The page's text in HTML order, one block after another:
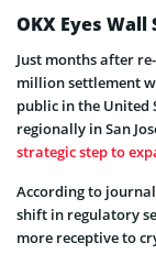
OKX Eyes Wall
Just months after
million settlement
public in the United
regionally in San
strategic step to
According to
shift in regulatory
more receptive to